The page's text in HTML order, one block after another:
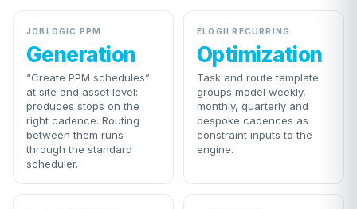
JOBLOGIC PPM
Generation
“Create PPM schedules”
at site and asset level:
produces stops on the
right cadence. Routing
between them runs
through the standard
scheduler.
ELOGII RECURRING
Optimization
Task and route template
groups model weekly,
monthly, quarterly and
bespoke cadences as
constraint inputs to the
engine.